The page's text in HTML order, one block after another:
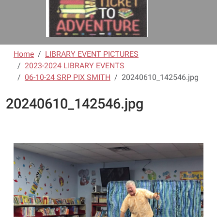
Home
LIBRARY EVENT PICTURES
2023-2024 LIBRARY EVENTS
06-10-24 SRP PIX SMITH
20240610_142546.jpg
20240610_142546.jpg